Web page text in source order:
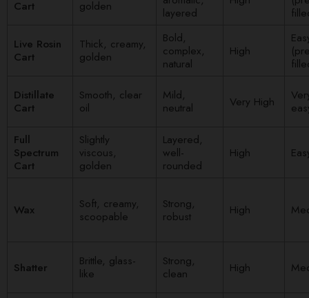
Cart
golden
layered
Live Rosin
Cart
Thick, creamy,
golden
Bold,
complex,
natural
High
Distillate
Cart
Smooth, clear
oil
Mild,
neutral
Very High
Full
Spectrum
Cart
Slightly
viscous,
golden
Layered,
well-
rounded
High
Wax
Soft, creamy,
scoopable
Strong,
robust
High
Shatter
Brittle, glass-
like
Strong,
clean
High